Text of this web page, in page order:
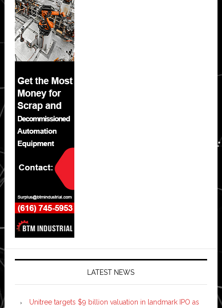
LATEST NEWS
Unitree targets $9 billion valuation in landmark IPO as